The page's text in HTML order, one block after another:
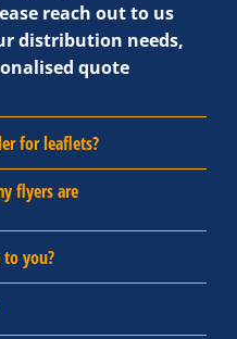
reach out to us
distribution needs,
quote
for leaflets?
flyers are
you?